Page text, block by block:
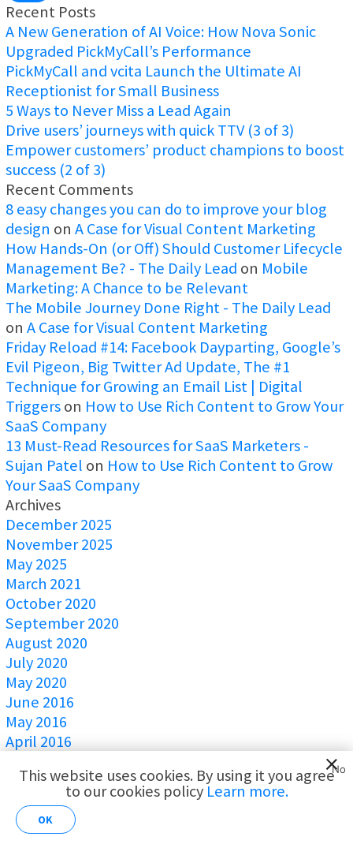
Recent Posts
A New Generation of AI Voice: How Nova Sonic
Upgraded PickMyCall’s Performance
PickMyCall and vcita Launch the Ultimate AI
Receptionist for Small Business
5 Ways to Never Miss a Lead Again
Drive users’ journeys with quick TTV (3 of 3)
Empower customers’ product champions to boost
success (2 of 3)
Recent Comments
8 easy changes you can do to improve your blog
design onA Case for Visual Content Marketing
How Hands-On (or Off) Should Customer Lifecycle
Management Be? - The Daily Lead on Mobile
Marketing: A Chance to be Relevant
The Mobile Journey Done Right - The Daily Lead
onA Case for Visual Content Marketing
Friday Reload #14: Facebook Dayparting, Google’s
Evil Pigeon, Big Twitter Ad Update, The #1
Technique for Growing an Email List | Digital
Triggerson How to Use Rich Content to Grow Your
SaaS Company
13 Must-Read Resources for SaaS Marketers -
Sujan Patel on How to Use Rich Content to Grow
Your SaaS Company
Archives
December 2025
November 2025
May 2025
March 2021
October 2020
September 2020
August 2020
July 2020
May 2020
June 2016
May 2016
April 2016
February 2016
January 2016
December 2015
November 2015
AI for
This website uses cookies. By using it you agree
to our cookies policyLearn more.
OK
No